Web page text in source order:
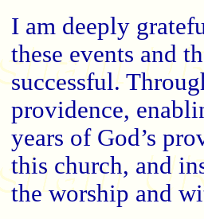
I am deeply
these events and
successful.
providence,
years of God’s
this church, and
the worship and